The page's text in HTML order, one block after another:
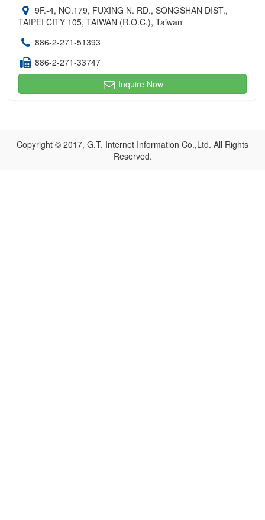
9F.-4, NO.179, FUXING N. RD., SONGSHAN DIST.,
TAIPEI CITY 105, TAIWAN (R.O.C.), Taiwan
886-2-271-51393
886-2-271-33747
Inquire Now
Copyright © 2017, G.T. Internet Information Co.,Ltd. All Rights
Reserved.